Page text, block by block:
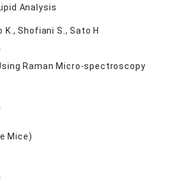
Analysis
K., Shofiani S., Sato H
Raman Micro-spectroscopy
Mice)